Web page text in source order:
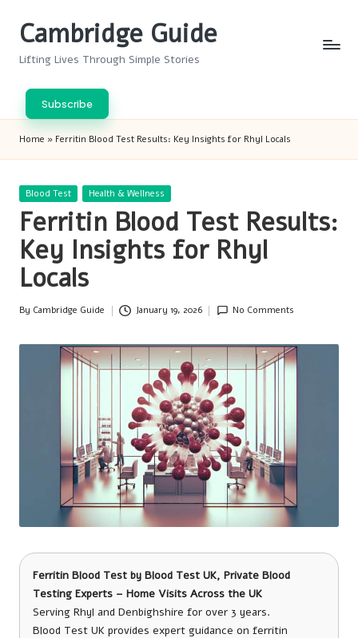
Cambridge Guide
Lifting Lives Through Simple Stories
Subscribe
Home » Ferritin Blood Test Results: Key Insights for Rhyl Locals
Posted
Blood Test Health & Wellness
Ferritin Blood Test Results:
Key Insights for Rhyl
Locals
Posted
By Cambridge Guide January 19, 2026 No Comments
Ferritin Blood Test by Blood Test UK, Private Blood
Testing Experts – Home Visits Across the UK
Serving Rhyl and Denbighshire for over 3 years.
Blood Test UK provides expert guidance on ferritin